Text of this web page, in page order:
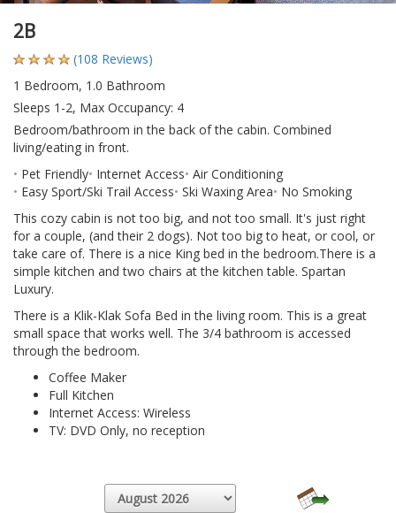
2B
(108 Reviews)
1 Bedroom, 1.0 Bathroom
Sleeps 1-2, Max Occupancy: 4
Bedroom/bathroom in the back of the cabin. Combined
living/eating in front.
Pet Friendly Internet Access Air Conditioning
Easy Sport/Ski Trail Access Ski Waxing Area No Smoking
This cozy cabin is not too big, and not too small. It's just right
for a couple, (and their 2 dogs). Not too big to heat, or cool, or
take care of. There is a nice King bed in the bedroom.There is a
simple kitchen and two chairs at the kitchen table. Spartan
Luxury.
There is a Klik-Klak Sofa Bed in the living room. This is a great
small space that works well. The 3/4 bathroom is accessed
through the bedroom.
Coffee Maker
Full Kitchen
Internet Access: Wireless
TV: DVD Only, no reception